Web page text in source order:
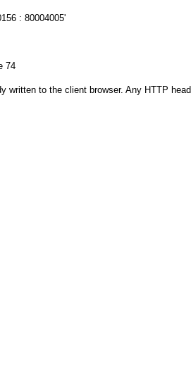
: 80004005'
74
written to the client browser. Any HTTP